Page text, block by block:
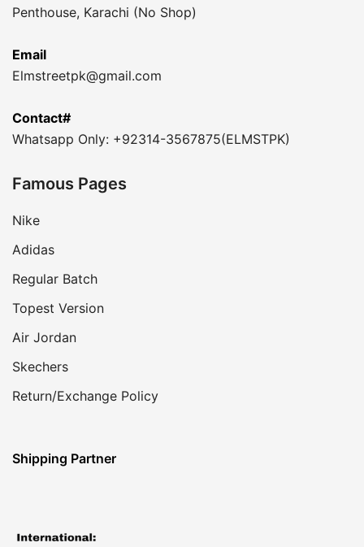
Penthouse, Karachi (No Shop)
Email
Elmstreetpk@gmail.com
Contact#
Whatsapp Only: +92314-3567875(ELMSTPK)
Famous Pages
Nike
Adidas
Regular Batch
Topest Version
Air Jordan
Skechers
Return/Exchange Policy
Shipping Partner